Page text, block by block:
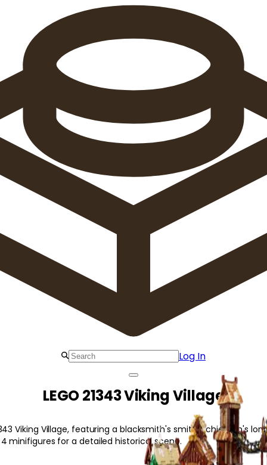
Log In
LEGO 21343 Viking Village
Viking Village, featuring a blacksmith's smithy, chieftain's
minifigures for a detailed historical scene.